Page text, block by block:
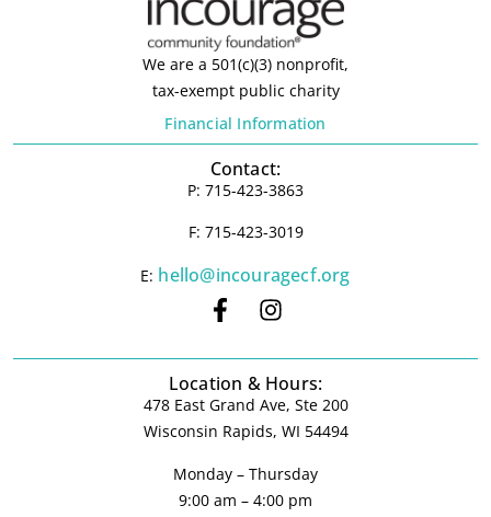
We are a 501(c)(3) nonprofit,
tax-exempt public charity
Financial Information
Contact:
P: 715-423-3863
F: 715-423-3019
E: hello@incouragecf.org
Location & Hours:
478 East Grand Ave, Ste 200
Wisconsin Rapids, WI 54494
Monday – Thursday
9:00 am – 4:00 pm